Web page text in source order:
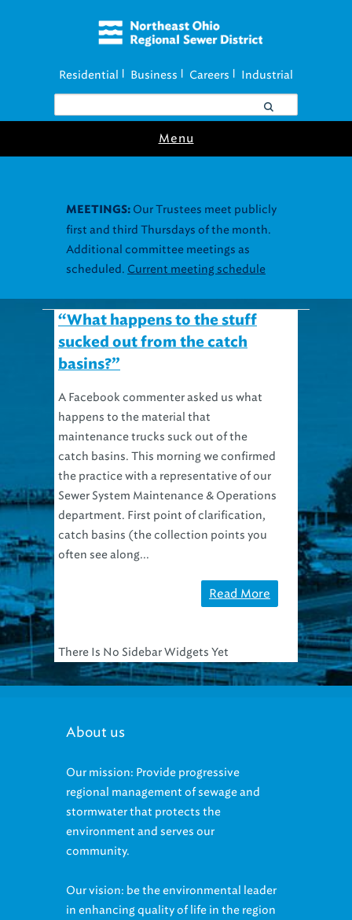
Residential Business Careers Industrial
Menu
MEETINGS: Our Trustees meet publicly
first and third Thursdays of the month.
Additional committee meetings as
scheduled. Current meeting schedule
“What happens to the stuff
sucked out from the catch
basins?”
A Facebook commenter asked us what
happens to the material that
maintenance trucks suck out of the
catch basins. This morning we confirmed
the practice with a representative of our
Sewer System Maintenance & Operations
department. First point of clarification,
catch basins (the collection points you
often see along...
Read More
There Is No Sidebar Widgets Yet
About us
Our mission: Provide progressive
regional management of sewage and
stormwater that protects the
environment and serves our
community.
Our vision: be the environmental leader
in enhancing quality of life in the region